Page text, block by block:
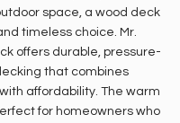
space, a wood deck
timeless choice. Mr.
offers durable, pressure-
that combines
affordability. The warm
for homeowners who